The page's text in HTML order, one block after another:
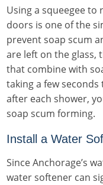
Using a squeegee to
doors is one of the
prevent soap scum
are left on the glass,
that combine with
taking a few
after each shower,
soap scum forming.
Install a Water
Since Anchorage’s
water softener can